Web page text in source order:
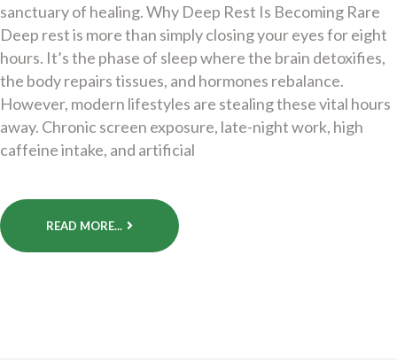
sanctuary of healing. Why Deep Rest Is Becoming Rare
Deep rest is more than simply closing your eyes for eight
hours. It’s the phase of sleep where the brain detoxifies,
the body repairs tissues, and hormones rebalance.
However, modern lifestyles are stealing these vital hours
away. Chronic screen exposure, late-night work, high
caffeine intake, and artificial
READ MORE...